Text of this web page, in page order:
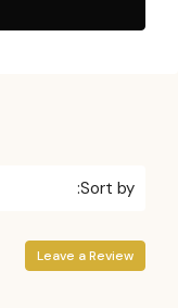
Sort by:
Leave a Review